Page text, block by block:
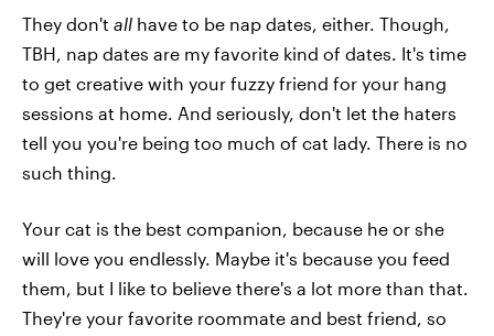
They don't all have to be nap dates, either. Though,
TBH, nap dates are my favorite kind of dates. It's time
to get creative with your fuzzy friend for your hang
sessions at home. And seriously, don't let the haters
tell you you're being too much of cat lady. There is no
such thing.
Your cat is the best companion, because he or she
will love you endlessly. Maybe it's because you feed
them, but I like to believe there's a lot more than that.
They're your favorite roommate and best friend, so